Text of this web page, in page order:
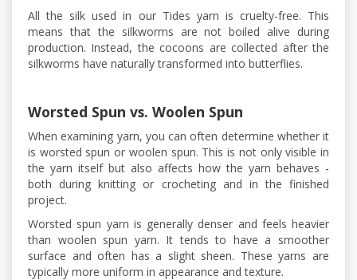
All the silk used in our Tides yarn is cruelty-free. This
means that the silkworms are not boiled alive during
production. Instead, the cocoons are collected after the
silkworms have naturally transformed into butterflies.
Worsted Spun vs. Woolen Spun
When examining yarn, you can often determine whether it
is worsted spun or woolen spun. This is not only visible in
the yarn itself but also affects how the yarn behaves -
both during knitting or crocheting and in the finished
project.
Worsted spun yarn is generally denser and feels heavier
than woolen spun yarn. It tends to have a smoother
surface and often has a slight sheen. These yarns are
typically more uniform in appearance and texture.